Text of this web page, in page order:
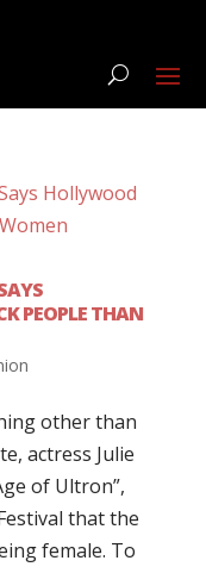
PEOPLE THAN
other than
actress Julie
of Ultron”,
that the
female. To